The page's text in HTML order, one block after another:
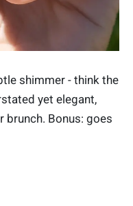
shimmer - think the
yet elegant,
Bonus: goes